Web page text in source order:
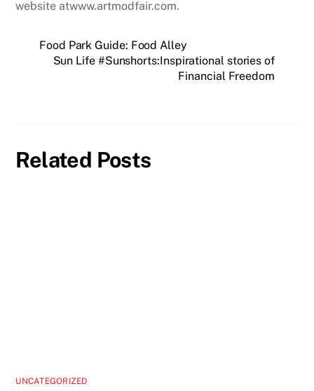
website atwww.artmodfair.com.
Food Park Guide: Food Alley
Sun Life #Sunshorts:Inspirational stories of
Financial Freedom
Related Posts
UNCATEGORIZED